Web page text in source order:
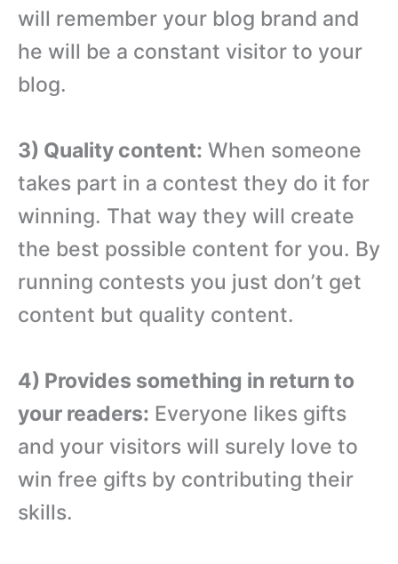
will remember your blog brand and
he will be a constant visitor to your
blog.
3) Quality content: When someone
takes part in a contest they do it for
winning. That way they will create
the best possible content for you. By
running contests you just don’t get
content but quality content.
4) Provides something in return to
your readers: Everyone likes gifts
and your visitors will surely love to
win free gifts by contributing their
skills.